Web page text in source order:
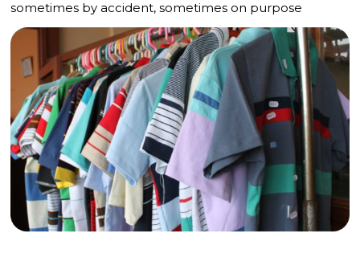
sometimes by accident, sometimes on purpose